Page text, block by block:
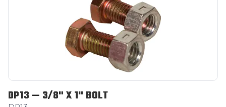
DP13 — 3/8" X 1" BOLT